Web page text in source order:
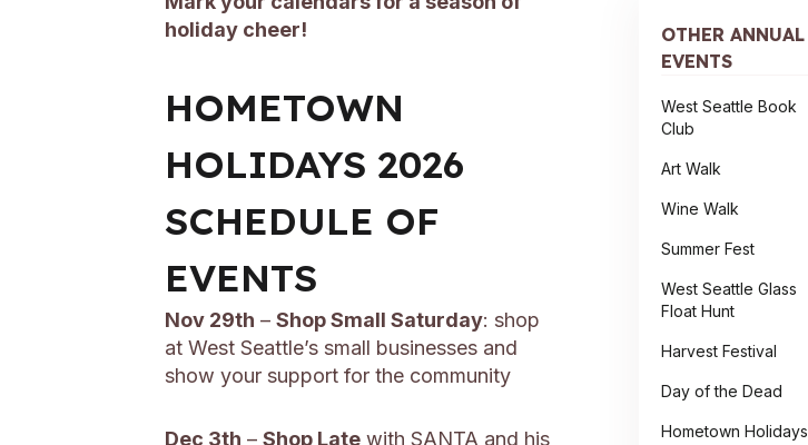
holiday cheer!
HOMETOWN
HOLIDAYS 2026
SCHEDULE OF
EVENTS
Nov 29th – Shop Small Saturday: shop
at West Seattle’s small businesses and
show your support for the community
Dec 3th – Shop Late with SANTA and his
OTHER ANNUAL
EVENTS
West Seattle Book
Club
Art Walk
Wine Walk
Summer Fest
West Seattle Glass
Float Hunt
Harvest Festival
Day of the Dead
Hometown Holidays